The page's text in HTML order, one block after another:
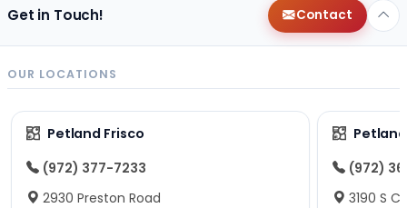
Get in Touch! Contact
OUR LOCATIONS
Petland Frisco
(972) 377-7233
2930 Preston Road
(972)
3190 S